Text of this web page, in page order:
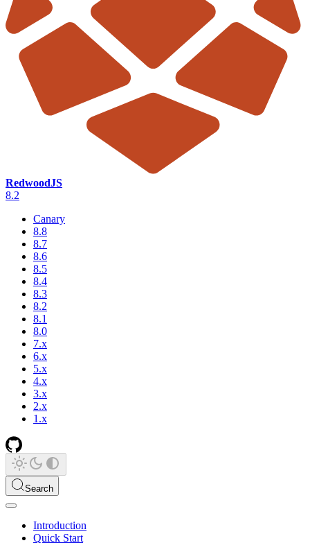
RedwoodJS
8.2
Canary
8.8
8.7
8.6
8.5
8.4
8.3
8.2
8.1
8.0
7.x
6.x
5.x
4.x
3.x
2.x
1.x
Search
Introduction
Quick Start